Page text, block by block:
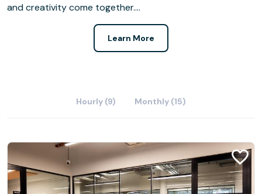
and creativity come together.…
Learn More
Hourly (9) Monthly (15)